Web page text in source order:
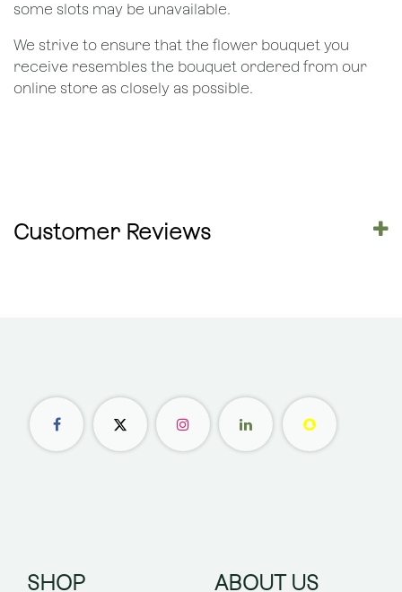
some slots may be unavailable.
We strive to ensure that the flower bouquet you
receive resembles the bouquet ordered from our
online store as closely as possible.
Customer Reviews
SHOP ABOUT US